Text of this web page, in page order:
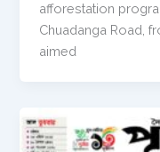
afforestation
Chuadanga Road,
aimed